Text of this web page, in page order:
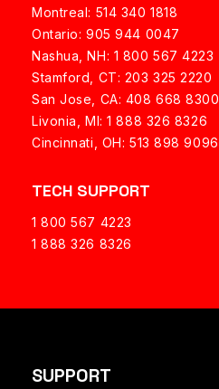
Montreal: 514 340 1818
Ontario: 905 944 0047
Nashua, NH: 1 800 567 4223
Stamford, CT: 203 325 2220
San Jose, CA: 408 668 8300
Livonia, MI: 1 888 326 8326
Cincinnati, OH: 513 898 9096
TECH SUPPORT
1 800 567 4223
1 888 326 8326
SUPPORT